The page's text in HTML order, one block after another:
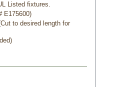
Listed fixtures.
E175600)
to desired length for